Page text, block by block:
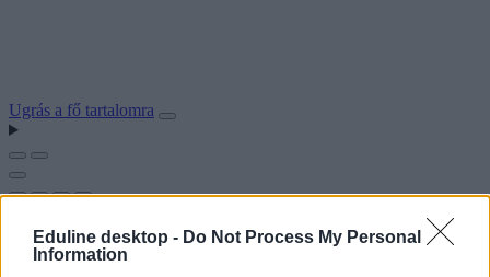
Eduline desktop - Do Not Process My Personal
Information
Ugrás a fő tartalomra